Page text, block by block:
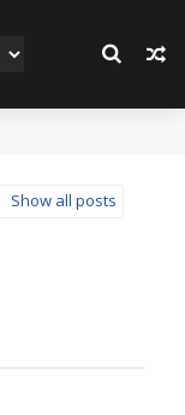
Show all posts